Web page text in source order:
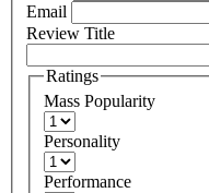
Email
Review Title
Ratings
Mass Popularity
Personality
Performance